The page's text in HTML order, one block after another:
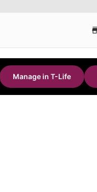
Manage in T-Life